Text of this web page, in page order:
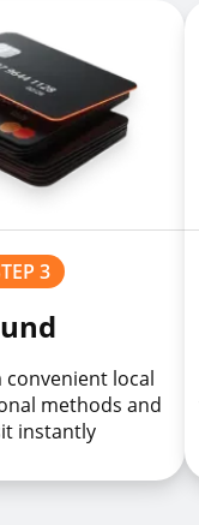
3
convenient local
methods and
instantly